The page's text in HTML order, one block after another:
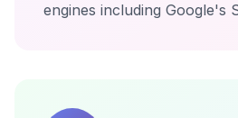
engines including Google's